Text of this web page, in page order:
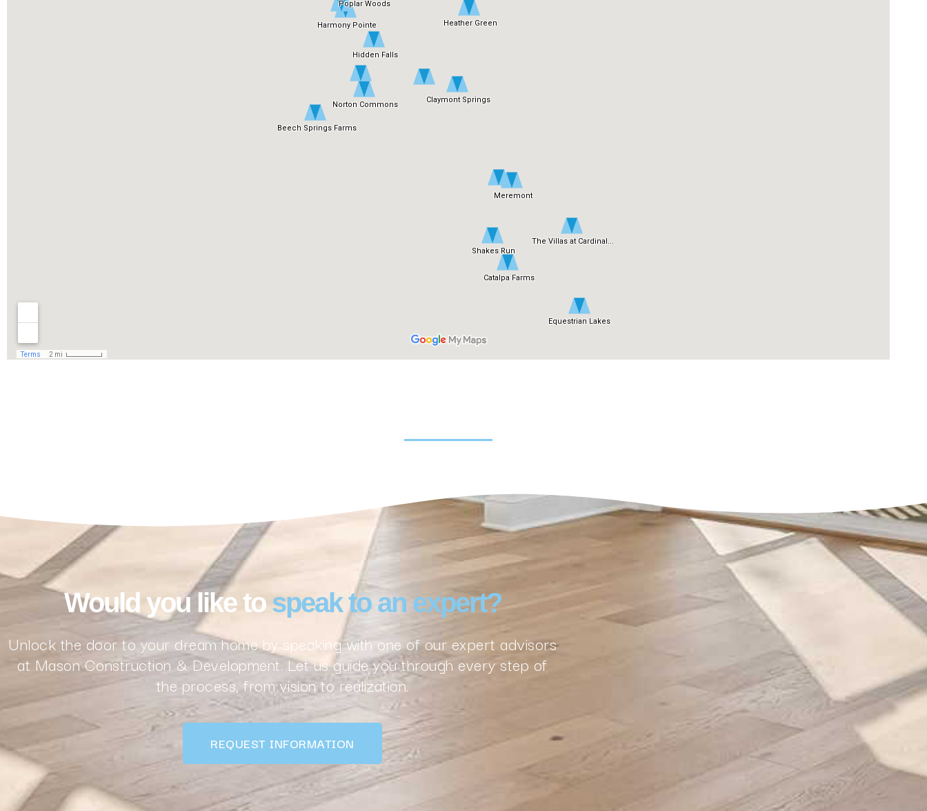
Would you like to speak to an expert?
Unlock the door to your dream home by speaking with one of our expert advisors
at Mason Construction & Development. Let us guide you through every step of
the process, from vision to realization.
REQUEST INFORMATION